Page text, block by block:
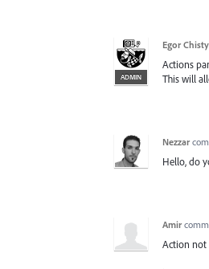
ADMIN
Egor
Actions
This will
Nezzar
Hello, do
Amir
Action not